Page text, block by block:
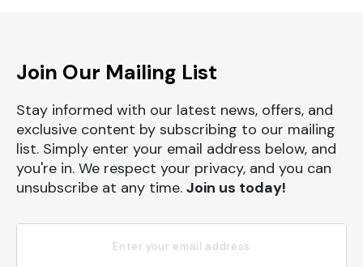
Join Our Mailing List
Stay informed with our latest news, offers, and
exclusive content by subscribing to our mailing
list. Simply enter your email address below, and
you're in. We respect your privacy, and you can
unsubscribe at any time. Join us today!